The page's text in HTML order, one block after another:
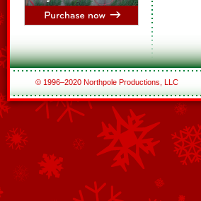
© 1996–2020 Northpole Productions, LLC